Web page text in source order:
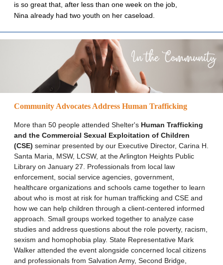
is so great that, after less than one week on the job,
Nina already had two youth on her caseload.
Community Advocates Address Human Trafficking
More than 50 people attended Shelter's Human Trafficking
and the Commercial Sexual Exploitation of Children
(CSE) seminar presented by our Executive Director, Carina H.
Santa Maria, MSW, LCSW, at the Arlington Heights Public
Library on January 27. Professionals from local law
enforcement, social service agencies, government,
healthcare organizations and schools came together to learn
about who is most at risk for human trafficking and CSE and
how we can help children through a client-centered informed
approach. Small groups worked together to analyze case
studies and address questions about the role poverty, racism,
sexism and homophobia play. State Representative Mark
Walker attended the event alongside concerned local citizens
and professionals from Salvation Army, Second Bridge,